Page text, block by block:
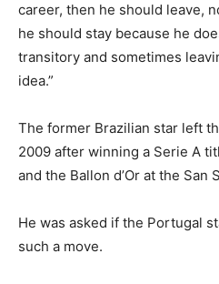
career, then he should leave,
he should stay because he
transitory and sometimes
idea.”
The former Brazilian star left
2009 after winning a Serie A
and the Ballon d’Or at the San
He was asked if the Portugal
such a move.